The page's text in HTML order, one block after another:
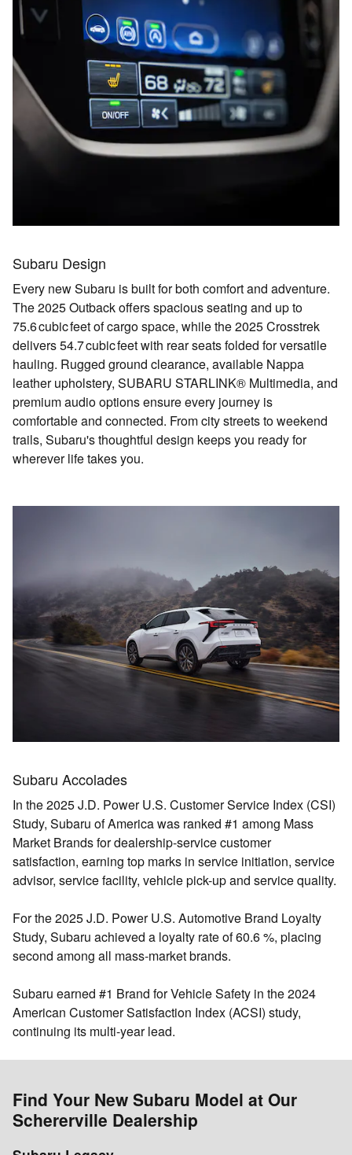
Subaru Design
Every new Subaru is built for both comfort and adventure.
The 2025 Outback offers spacious seating and up to
75.6 cubic feet of cargo space, while the 2025 Crosstrek
delivers54.7 cubic feet with rear seats folded for versatile
hauling. Rugged ground clearance, available Nappa
leather upholstery, SUBARU STARLINK® Multimedia, and
premium audio options ensure every journey is
comfortable and connected. From city streets to weekend
trails, Subaru's thoughtful design keeps you ready for
wherever life takes you.
Subaru Accolades
In the 2025 J.D. Power U.S. Customer Service Index (CSI)
Study, Subaru of America was ranked #1 among Mass
Market Brands for dealership‐service customer
satisfaction, earning top marks in service initiation, service
advisor, service facility, vehicle pick-up and service quality.
For the 2025 J.D. Power U.S. Automotive Brand Loyalty
Study, Subaru achieved a loyalty rate of 60.6 %, placing
second among all mass-market brands.
Subaru earned #1 Brand for Vehicle Safety in the 2024
American Customer Satisfaction Index (ACSI) study,
continuing its multi-year lead.
Find Your New Subaru Model at Our
Schererville Dealership